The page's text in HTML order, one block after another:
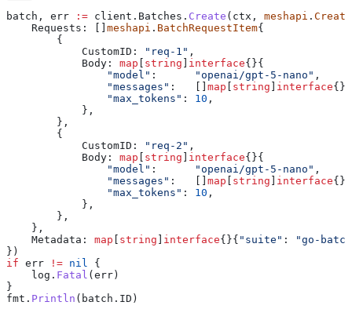
batch , err := client . Batches . Create ( ctx , meshapi .
    Requests
: [] meshapi . BatchRequestItem{
        {
            CustomID
: "req-1" ,
            Body
: map string interface{}{
                "model"
: "openai/gpt-5-nano" ,
                "messages"
:   [] map string interface
                "max_tokens"
: 10 ,
            },
        },
        {
            CustomID
: "req-2" ,
            Body
: map string interface{}{
                "model"
: "openai/gpt-5-nano" ,
                "messages"
:   [] map string interface
                "max_tokens"
: 10 ,
            },
        },
    },
    Metadata
: map string interface{}{ "suite" :
"go-
})
if err != nil
{
    log
. Fatal ( err )
}
fmt . Println ( batch . ID )